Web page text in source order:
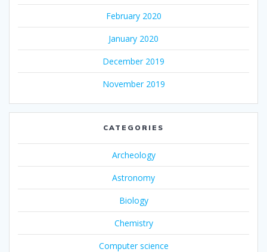
February 2020
January 2020
December 2019
November 2019
CATEGORIES
Archeology
Astronomy
Biology
Chemistry
Computer science